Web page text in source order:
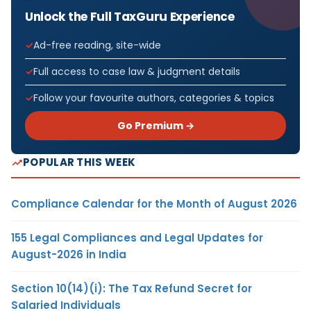
Unlock the Full TaxGuru Experience
Ad-free reading, site-wide
Full access to case law & judgment details
Follow your favourite authors, categories & topics
Go Premium →
POPULAR THIS WEEK
Compliance Calendar for the Month of August 2026
155 Legal Compliances and Legal Updates for
August-2026 in India
Section 10(14)(i): The Tax Refund Secret for
Salaried Individuals